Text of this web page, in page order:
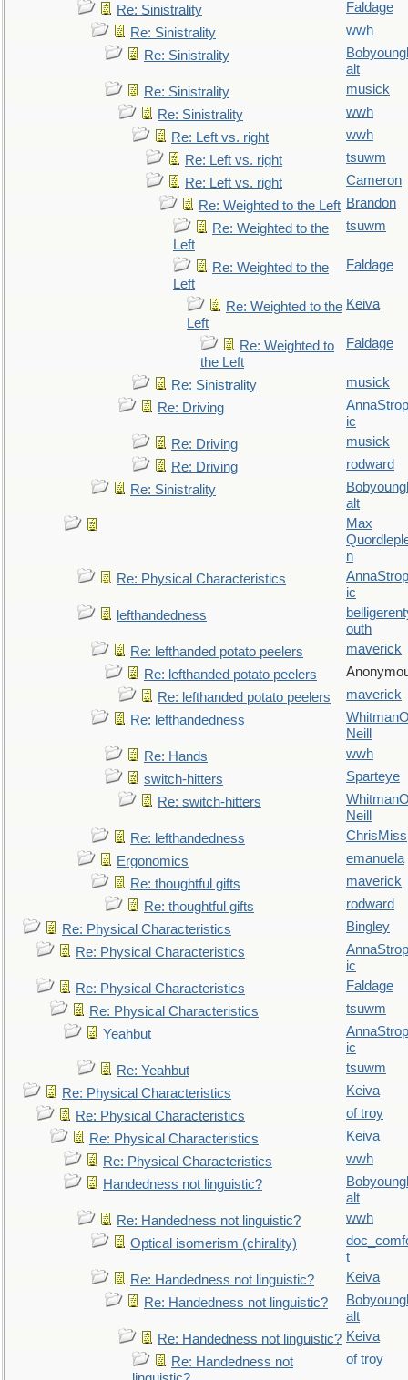
Re: Sinistrality
Faldage
Re: Sinistrality
wwh
Re: Sinistrality
alt
Re: Sinistrality
musick
Re: Sinistrality
wwh
Re: Left vs. right
wwh
Re: Left vs. right
tsuwm
Re: Left vs. right
Cameron
Re: Weighted to the Left Brandon
Re: Weighted to the
Left
tsuwm
Re: Weighted to the
Left
Faldage
Re: Weighted to the
Left
Keiva
Re: Weighted to
the Left
Faldage
Re: Sinistrality
musick
Re: Driving
ic
Re: Driving
musick
Re: Driving
rodward
Re: Sinistrality
alt
Max
n
Re: Physical Characteristics
ic
lefthandedness
outh
Re: lefthanded potato peelers
maverick
Re: lefthanded potato peelers
Re: lefthanded potato peelers
maverick
Re: lefthandedness
Neill
Re: Hands
wwh
switch-hitters
Sparteye
Re: switch-hitters
Neill
Re: lefthandedness
ChrisMiss
Ergonomics
emanuela
Re: thoughtful gifts
maverick
Re: thoughtful gifts
rodward
Re: Physical Characteristics
Bingley
Re: Physical Characteristics
ic
Re: Physical Characteristics
Faldage
Re: Physical Characteristics
tsuwm
Yeahbut
ic
Re: Yeahbut
tsuwm
Re: Physical Characteristics
Keiva
Re: Physical Characteristics
of troy
Re: Physical Characteristics
Keiva
Re: Physical Characteristics
wwh
Handedness not linguistic?
alt
Re: Handedness not linguistic?
wwh
Optical isomerism (chirality)
t
Re: Handedness not linguistic?
Keiva
Re: Handedness not linguistic?
alt
Re: Handedness not linguistic? Keiva
Re: Handedness not
of troy